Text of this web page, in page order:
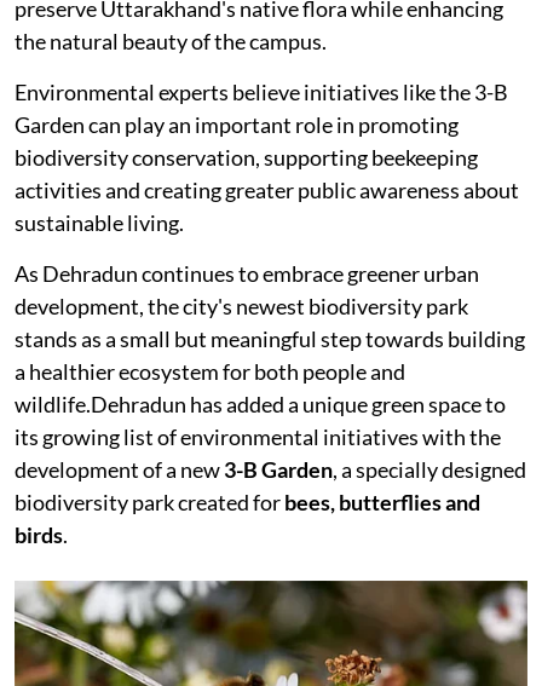
preserve Uttarakhand's native flora while enhancing
the natural beauty of the campus.
Environmental experts believe initiatives like the 3-B
Garden can play an important role in promoting
biodiversity conservation, supporting beekeeping
activities and creating greater public awareness about
sustainable living.
As Dehradun continues to embrace greener urban
development, the city's newest biodiversity park
stands as a small but meaningful step towards building
a healthier ecosystem for both people and
wildlife.Dehradun has added a unique green space to
its growing list of environmental initiatives with the
development of a new3-B Garden, a specially designed
biodiversity park created forbees, butterflies and
birds.